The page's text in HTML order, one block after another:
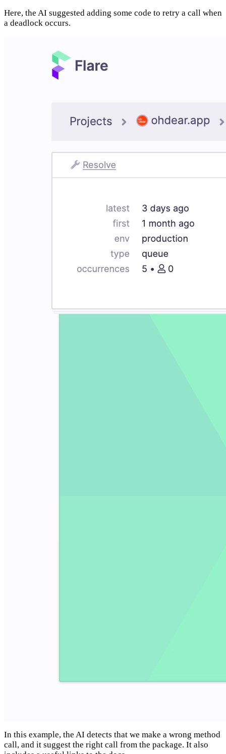
Here, the AI suggested adding some code to retry a call when
a deadlock occurs.
In this example, the AI detects that we make a wrong method
call, and it suggest the right call from the package. It also